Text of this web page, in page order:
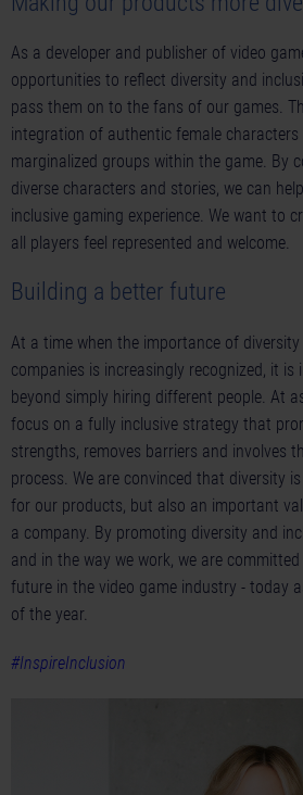
As a developer and publisher of video
opportunities to reflect diversity and
pass them on to the fans of our games.
integration of authentic female
marginalized groups within the game. By
diverse characters and stories, we can
inclusive gaming experience. We want to
all players feel represented and welcome.
Building a better future
At a time when the importance of
companies is increasingly recognized, it
beyond simply hiring different people. At
focus on a fully inclusive strategy that
strengths, removes barriers and involves
process. We are convinced that diversity
for our products, but also an important
a company. By promoting diversity and
and in the way we work, we are
future in the video game industry - today
of the year.
#InspireInclusion